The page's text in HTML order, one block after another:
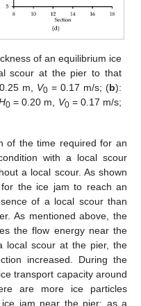
of an equilibrium ice
scour at the pier to that
m, V0= 0.17 m/s; (b):
0 = 0.20 m, V0= 0.17 m/s;
of the time required for an
with a local scour
a local scour. As shown
the ice jam to reach an
of a local scour than
As mentioned above, the
the flow energy near the
local scour at the pier, the
increased. During the
transport capacity around
are more ice particles
jam near the pier; as a